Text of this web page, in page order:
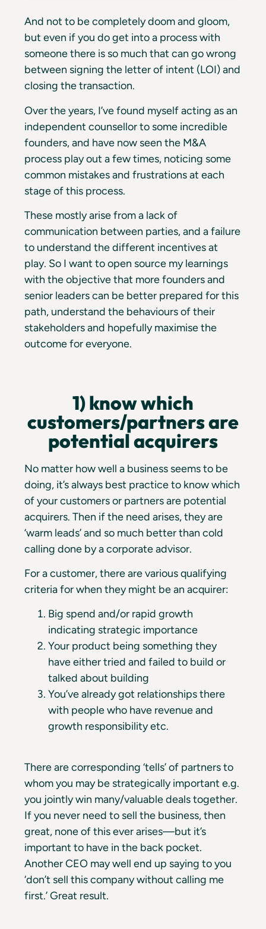
And not to be completely doom and gloom,
but even if you do get into a process with
someone there is so much that can go wrong
between signing the letter of intent (LOI) and
closing the transaction.
Over the years, I’ve found myself acting as an
independent counsellor to some incredible
founders, and have now seen the M&A
process play out a few times, noticing some
common mistakes and frustrations at each
stage of this process.
These mostly arise from a lack of
communication between parties, and a failure
to understand the different incentives at
play. So I want to open source my learnings
with the objective that more founders and
senior leaders can be better prepared for this
path, understand the behaviours of their
stakeholders and hopefully maximise the
outcome for everyone.
1) know which
customers/partners are
potential acquirers
No matter how well a business seems to be
doing, it’s always best practice to know which
of your customers or partners are potential
acquirers. Then if the need arises, they are
‘warm leads’ and so much better than cold
calling done by a corporate advisor.
For a customer, there are various qualifying
criteria for when they might be an acquirer:
Big spend and/or rapid growth
indicating strategic importance
Your product being something they
have either tried and failed to build or
talked about building
You’ve already got relationships there
with people who have revenue and
growth responsibility etc.
There are corresponding ‘tells’ of partners to
whom you may be strategically important e.g.
you jointly win many/valuable deals together.
If you never need to sell the business, then
great, none of this ever arises—but it’s
important to have in the back pocket.
Another CEO may well end up saying to you
‘don’t sell this company without calling me
first.’ Great result.